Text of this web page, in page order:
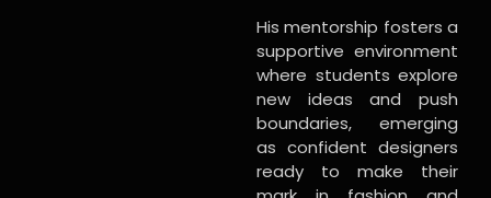
His mentorship fosters a
supportive environment
where students explore
new ideas and push
boundaries, emerging
as confident designers
ready to make their